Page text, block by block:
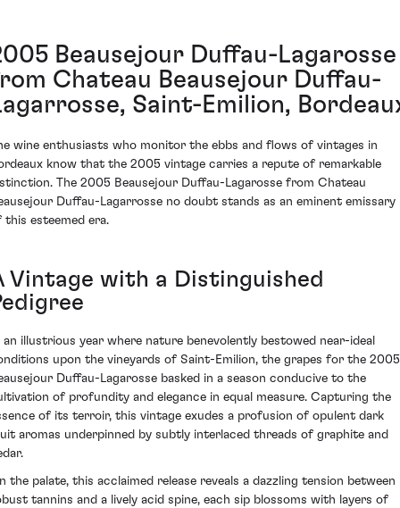
Beausejour Duffau-Lagarosse
Chateau Beausejour Duffau-
Saint-Emilion,
wine enthusiasts who monitor the ebbs and flows of vintages in
know that the 2005 vintage carries a repute of remarkable
The 2005 Beausejour Duffau-Lagarosse from Chateau
Duffau-Lagarrosse no doubt stands as an eminent emissary
this esteemed era.
Vintage with a Distinguished
an illustrious year where nature benevolently bestowed near-ideal
upon the vineyards of Saint-Emilion, the grapes for the 2005
Duffau-Lagarosse basked in a season conducive to the
of profundity and elegance in equal measure. Capturing the
of its terroir, this vintage exudes a profusion of opulent dark
aromas underpinned by subtly interlaced threads of graphite and
the palate, this acclaimed release reveals a dazzling tension between
tannins and a lively acid spine, each sip blossoms with layers of